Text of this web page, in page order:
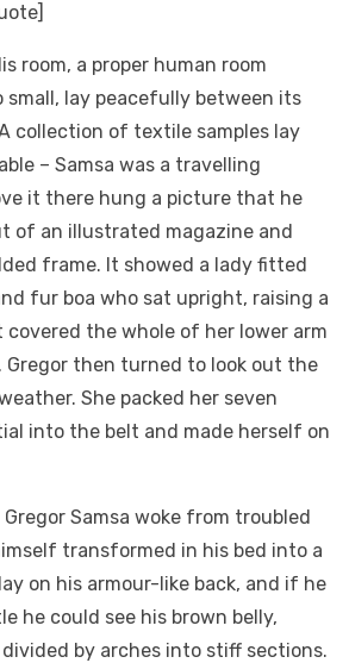
room, a proper human room
lay peacefully between its
collection of textile samples lay
– Samsa was a travelling
it there hung a picture that he
of an illustrated magazine and
frame. It showed a lady fitted
fur boa who sat upright, raising a
the whole of her lower arm
Gregor then turned to look out the
She packed her seven
into the belt and made herself on
Samsa woke from troubled
transformed in his bed into a
on his armour-like back, and if he
he could see his brown belly,
by arches into stiff sections.